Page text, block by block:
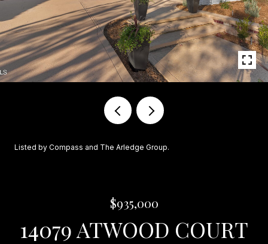
Listed by Compass and The Arledge Group.
$935,000
14079 ATWOOD COURT